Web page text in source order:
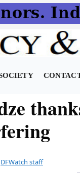
DFWatch staff